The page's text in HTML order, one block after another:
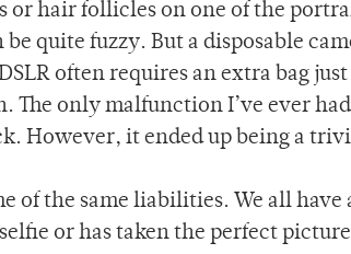
or hair follicles on one of the
quite fuzzy. But a disposable
often requires an extra bag
The only malfunction I’ve ever
However, it ended up being a
of the same liabilities. We all have
or has taken the perfect